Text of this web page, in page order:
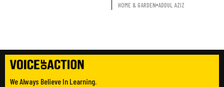
HOME & GARDEN ADDUL AZIZ
We Always Believe In Learning.